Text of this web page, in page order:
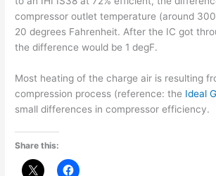
compressor outlet temperature (around
20 degrees Fahrenheit. After the IC got
the difference would be 1 degF.
Most heating of the charge air is resulting
compression process (reference: the Ideal
small differences in compressor efficiency.
Share this: